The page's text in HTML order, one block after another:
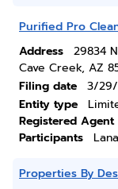
Purified Pro
Address
29834
Cave Creek, AZ
Filing date
3/
Entity type
Registered Agent
Participants
Properties By